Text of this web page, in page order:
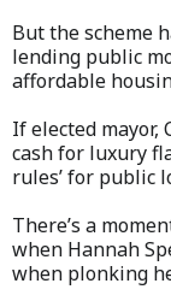
But the scheme
lending public
affordable
If elected mayor,
cash for luxury
rules’ for public
There’s a
when Hannah
when plonking